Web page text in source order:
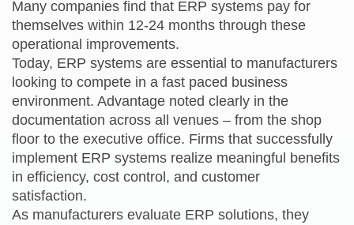
Many companies find that ERP systems pay for
themselves within 12-24 months through these
operational improvements.
Today, ERP systems are essential to manufacturers
looking to compete in a fast paced business
environment. Advantage noted clearly in the
documentation across all venues – from the shop
floor to the executive office. Firms that successfully
implement ERP systems realize meaningful benefits
in efficiency, cost control, and customer
satisfaction.
As manufacturers evaluate ERP solutions, they